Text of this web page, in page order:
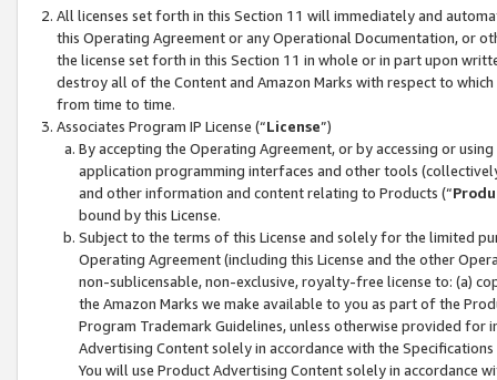
All licenses set forth in this Section 11 will immediately and
this Operating Agreement or any Operational Documentation, or
the license set forth in this Section 11 in whole or in part upon
destroy all of the Content and Amazon Marks with respect to
from time to time.
Associates Program IP License (“License”)
By accepting the Operating Agreement, or by accessing or
application programming interfaces and other tools
and other information and content relating to Products (“
bound by this License.
Subject to the terms of this License and solely for the limited
Operating Agreement (including this License and the other
non-sublicensable, non-exclusive, royalty-free license to: (a)
the Amazon Marks we make available to you as part of the
Program Trademark Guidelines, unless otherwise provided for
Advertising Content solely in accordance with the Specifications
You will use Product Advertising Content solely in accordance